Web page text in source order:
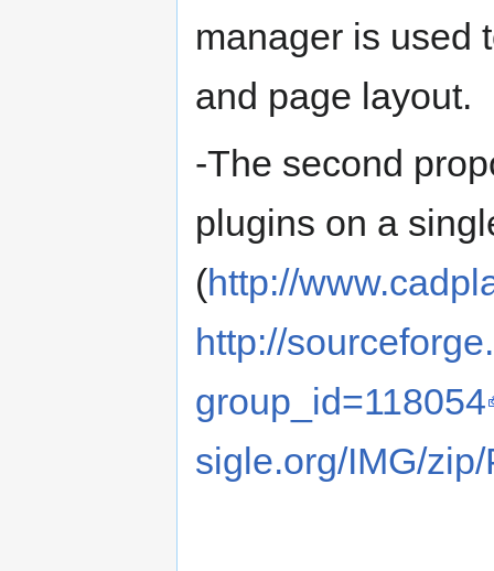
manager is used
and page layout.
-The second
plugins on a
(http://
http://
group_id=118054
sigle.org/IMG/